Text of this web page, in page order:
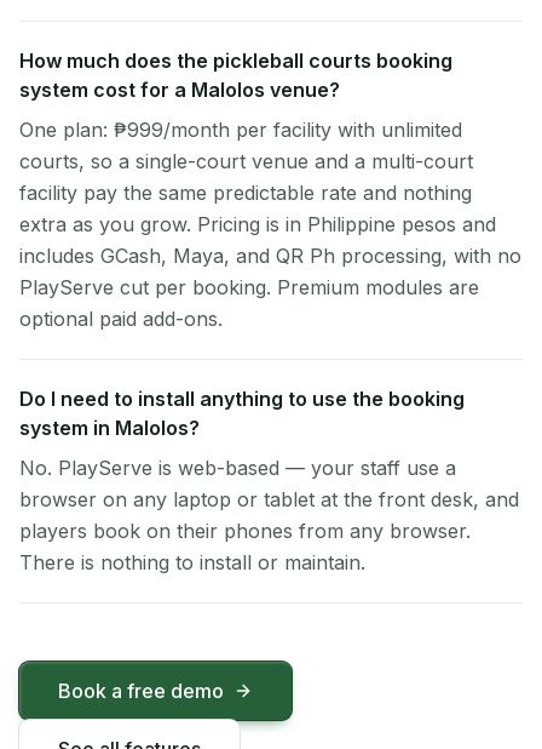
How much does the pickleball courts booking
system cost for a Malolos venue?
One plan: ₱999/month per facility with unlimited
courts, so a single-court venue and a multi-court
facility pay the same predictable rate and nothing
extra as you grow. Pricing is in Philippine pesos and
includes GCash, Maya, and QR Ph processing, with no
PlayServe cut per booking. Premium modules are
optional paid add-ons.
Do I need to install anything to use the booking
system in Malolos?
No. PlayServe is web-based — your staff use a
browser on any laptop or tablet at the front desk, and
players book on their phones from any browser.
There is nothing to install or maintain.
Book a free demo